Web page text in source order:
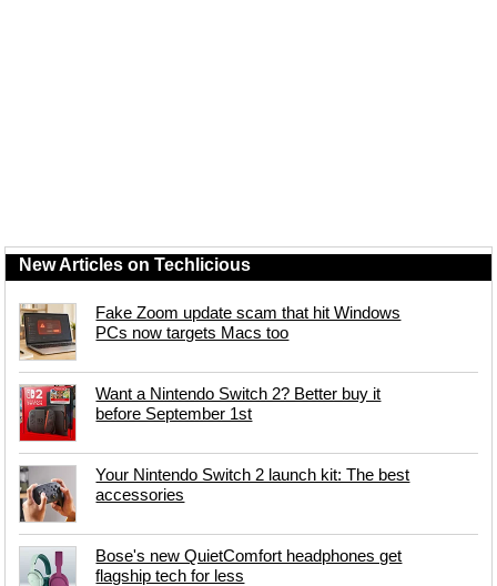
New Articles on Techlicious
Fake Zoom update scam that hit Windows
PCs now targets Macs too
Want a Nintendo Switch 2? Better buy it
before September 1st
Your Nintendo Switch 2 launch kit: The best
accessories
Bose's new QuietComfort headphones get
flagship tech for less